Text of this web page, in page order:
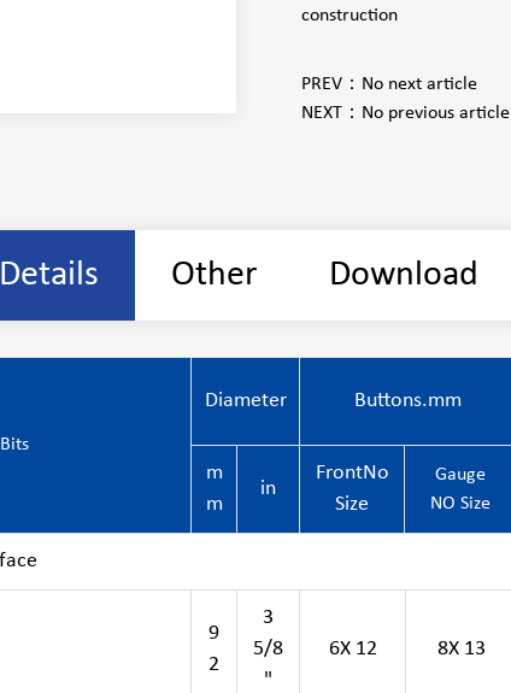
construction
PREV： No next article
NEXT： No previous article
Other Download
Bits
Diameter
Buttons.mm
m
m
in
FrontNo
Size
Gauge
NO Size
9
2
3
5/8
"
6X 12 8X 13